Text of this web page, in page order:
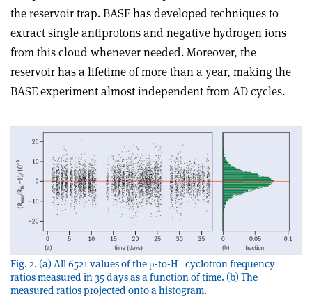
the reservoir trap. BASE has developed techniques to
extract single antiprotons and negative hydrogen ions
from this cloud whenever needed. Moreover, the
reservoir has a lifetime of more than a year, making the
BASE experiment almost independent from AD cycles.
Fig. 2. (a) All 6521 values of the p̅-to-H– cyclotron frequency
ratios measured in 35 days as a function of time. (b) The
measured ratios projected onto a histogram.